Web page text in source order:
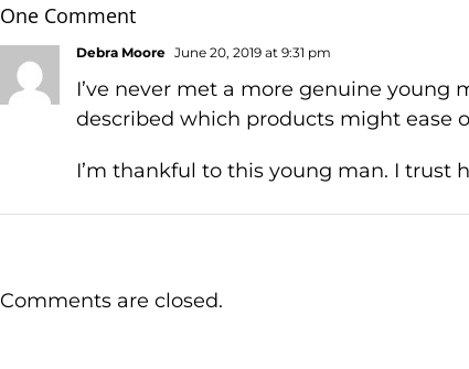
One Comment
Debra Moore June 20, 2019 at 9:31 pm
I’ve never met a more genuine
described which products might ease
I’m thankful to this young man. I trust
Comments are closed.